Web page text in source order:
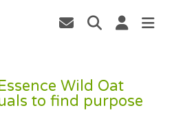
Wild Oat
to find purpose